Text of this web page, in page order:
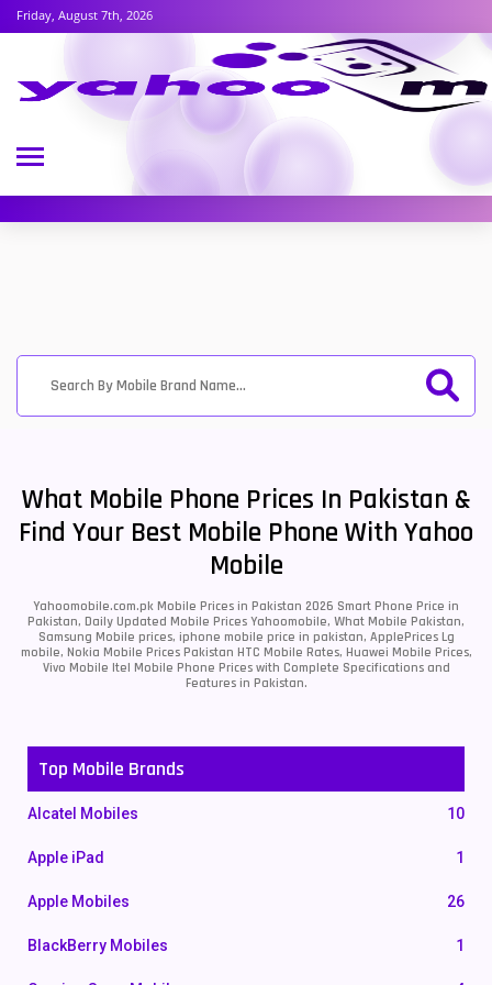
Friday, August 7th, 2026
What Mobile Phone Prices In Pakistan &
Find Your Best Mobile Phone With Yahoo
Mobile
Yahoomobile.com.pk Mobile Prices in Pakistan 2026 Smart Phone Price in
Pakistan, Daily Updated Mobile Prices Yahoomobile, What Mobile Pakistan,
Samsung Mobile prices, iphone mobile price in pakistan, ApplePrices Lg
mobile, Nokia Mobile Prices Pakistan HTC Mobile Rates, Huawei Mobile Prices,
Vivo Mobile Itel Mobile Phone Prices with Complete Specifications and
Features in Pakistan.
Top Mobile Brands
Alcatel Mobiles 10
Apple iPad 1
Apple Mobiles 26
BlackBerry Mobiles 1